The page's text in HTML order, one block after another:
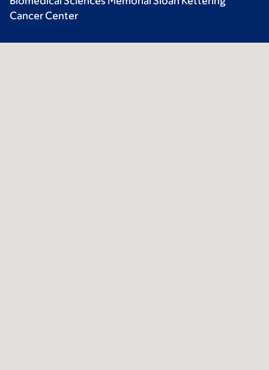
Cancer Center